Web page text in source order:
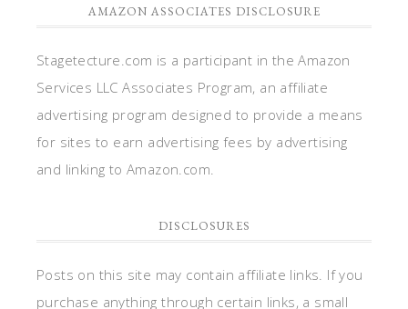
AMAZON ASSOCIATES DISCLOSURE
Stagetecture.com is a participant in the Amazon
Services LLC Associates Program, an affiliate
advertising program designed to provide a means
for sites to earn advertising fees by advertising
and linking to Amazon.com.
DISCLOSURES
Posts on this site may contain affiliate links. If you
purchase anything through certain links, a small